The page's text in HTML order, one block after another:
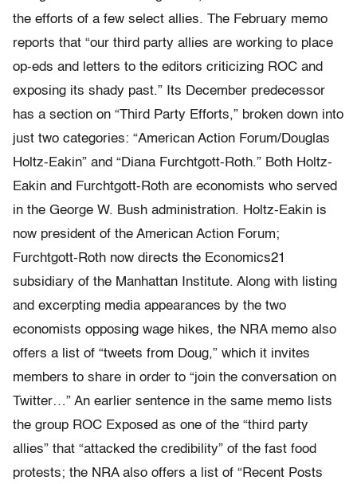
the efforts of a few select allies. The February memo
reports that “our third party allies are working to place
op-eds and letters to the editors criticizing ROC and
exposing its shady past.” Its December predecessor
has a section on “Third Party Efforts,” broken down into
just two categories: “American Action Forum/Douglas
Holtz-Eakin” and “Diana Furchtgott-Roth.” Both Holtz-
Eakin and Furchtgott-Roth are economists who served
in the George W. Bush administration. Holtz-Eakin is
now president of the American Action Forum;
Furchtgott-Roth now directs the Economics21
subsidiary of the Manhattan Institute. Along with listing
and excerpting media appearances by the two
economists opposing wage hikes, the NRA memo also
offers a list of “tweets from Doug,” which it invites
members to share in order to “join the conversation on
Twitter…” An earlier sentence in the same memo lists
the group ROC Exposed as one of the “third party
allies” that “attacked the credibility” of the fast food
protests; the NRA also offers a list of “Recent Posts